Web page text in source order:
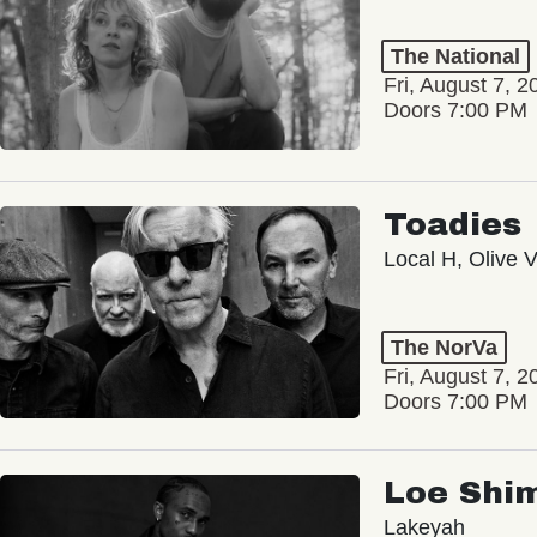
The National
Fri, August 7,
Doors 7:00 PM
Toadies
Local H, Olive
The NorVa
Fri, August 7,
Doors 7:00 PM
Loe
Lakeyah